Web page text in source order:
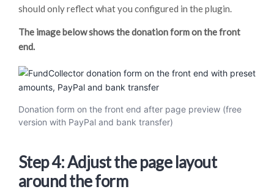
should only reflect what you configured in the plugin.
The image below shows the donation form on the front
end.
Donation form on the front end after page preview (free
version with PayPal and bank transfer)
Step 4: Adjust the page layout
around the form